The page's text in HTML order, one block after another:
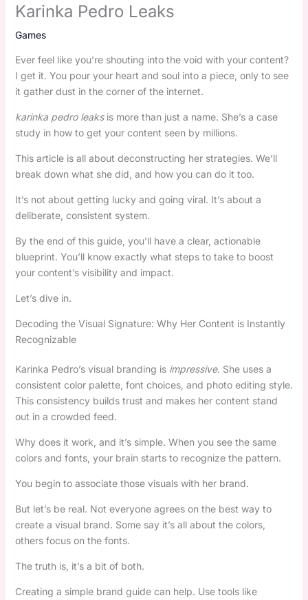
Karinka Pedro Leaks
Games
Ever feel like you’re shouting into the void with your content?
I get it. You pour your heart and soul into a piece, only to see
it gather dust in the corner of the internet.
karinka pedro leaksis more than just a name. She’s a case
study in how to get your content seen by millions.
This article is all about deconstructing her strategies. We’ll
break down what she did, and how you can do it too.
It’s not about getting lucky and going viral. It’s about a
deliberate, consistent system.
By the end of this guide, you’ll have a clear, actionable
blueprint. You’ll know exactly what steps to take to boost
your content’s visibility and impact.
Let’s dive in.
Decoding the Visual Signature: Why Her Content is Instantly
Recognizable
Karinka Pedro’s visual branding is impressive. She uses a
consistent color palette, font choices, and photo editing style.
This consistency builds trust and makes her content stand
out in a crowded feed.
Why does it work, and it’s simple. When you see the same
colors and fonts, your brain starts to recognize the pattern.
You begin to associate those visuals with her brand.
But let’s be real. Not everyone agrees on the best way to
create a visual brand. Some say it’s all about the colors,
others focus on the fonts.
The truth is, it’s a bit of both.
Creating a simple brand guide can help. Use tools like